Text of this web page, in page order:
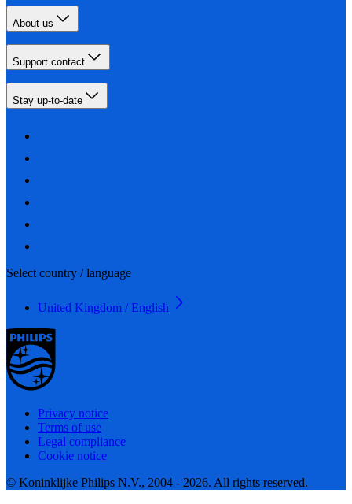
About us
Support contact
Stay up-to-date
Select country / language
United Kingdom / English
Privacy notice
Terms of use
Legal compliance
Cookie notice
© Koninklijke Philips N.V., 2004 - 2026. All rights reserved.